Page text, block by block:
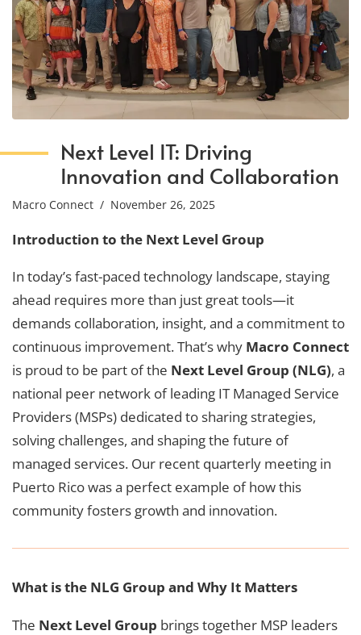
Next Level IT: Driving
Innovation and Collaboration
Macro Connect / November 26, 2025
Introduction to the Next Level Group
In today’s fast-paced technology landscape, staying
ahead requires more than just great tools—it
demands collaboration, insight, and a commitment to
continuous improvement. That’s why Macro Connect
is proud to be part of the Next Level Group (NLG), a
national peer network of leading IT Managed Service
Providers (MSPs) dedicated to sharing strategies,
solving challenges, and shaping the future of
managed services. Our recent quarterly meeting in
Puerto Rico was a perfect example of how this
community fosters growth and innovation.
What is the NLG Group and Why It Matters
The Next Level Group brings together MSP leaders